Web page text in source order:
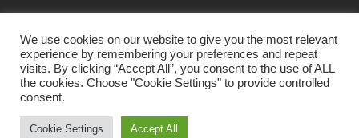
SOLUTIONS
We use cookies on our website to give you the most relevant
experience by remembering your preferences and repeat
visits. By clicking “Accept All”, you consent to the use of ALL
the cookies. Choose "Cookie Settings" to provide controlled
consent.
Cookie Settings Accept All